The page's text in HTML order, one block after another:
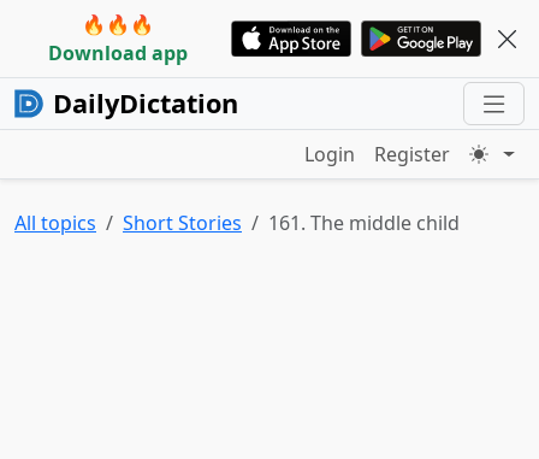
🔥🔥🔥
Download app
DailyDictation
Login Register
All topics Short Stories 161. The middle child